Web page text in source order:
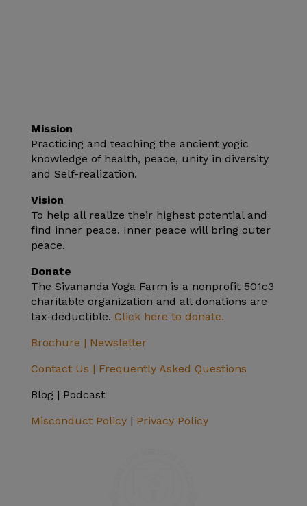
Mission
Practicing and teaching the ancient yogic
knowledge of health, peace, unity in diversity
and Self-realization.
Vision
To help all realize their highest potential and
find inner peace. Inner peace will bring outer
peace.
Donate
The Sivananda Yoga Farm is a nonprofit 501c3
charitable organization and all donations are
tax-deductible. Click here to donate.
Brochure | Newsletter
Contact Us | Frequently Asked Questions
Blog | Podcast
Misconduct Policy| Privacy Policy